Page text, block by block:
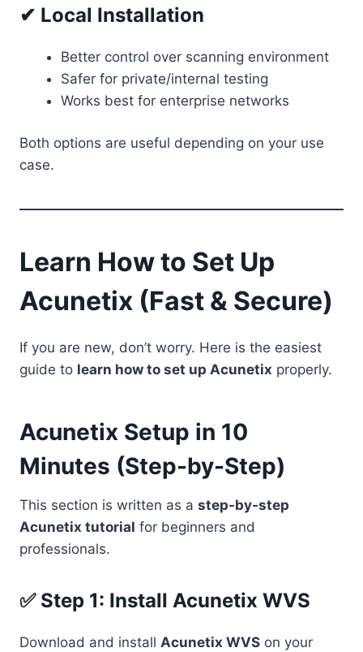
✔ Local Installation
Better control over scanning environment
Safer for private/internal testing
Works best for enterprise networks
Both options are useful depending on your use
case.
Learn How to Set Up
Acunetix (Fast & Secure)
If you are new, don’t worry. Here is the easiest
guide to learn how to set up Acunetix properly.
Acunetix Setup in 10
Minutes (Step-by-Step)
This section is written as a step-by-step
Acunetix tutorial for beginners and
professionals.
✅ Step 1: Install Acunetix WVS
Download and install Acunetix WVS on your